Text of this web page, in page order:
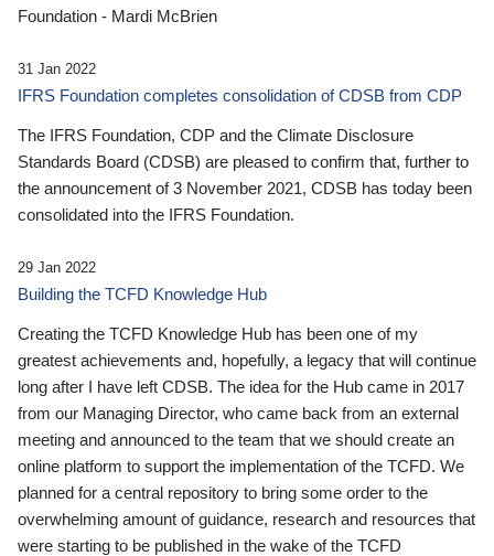
Foundation - Mardi McBrien
31 Jan 2022
IFRS Foundation completes consolidation of CDSB from CDP
The IFRS Foundation, CDP and the Climate Disclosure
Standards Board (CDSB) are pleased to confirm that, further to
the announcement of 3 November 2021, CDSB has today been
consolidated into the IFRS Foundation.
29 Jan 2022
Building the TCFD Knowledge Hub
Creating the TCFD Knowledge Hub has been one of my
greatest achievements and, hopefully, a legacy that will continue
long after I have left CDSB. The idea for the Hub came in 2017
from our Managing Director, who came back from an external
meeting and announced to the team that we should create an
online platform to support the implementation of the TCFD. We
planned for a central repository to bring some order to the
overwhelming amount of guidance, research and resources that
were starting to be published in the wake of the TCFD